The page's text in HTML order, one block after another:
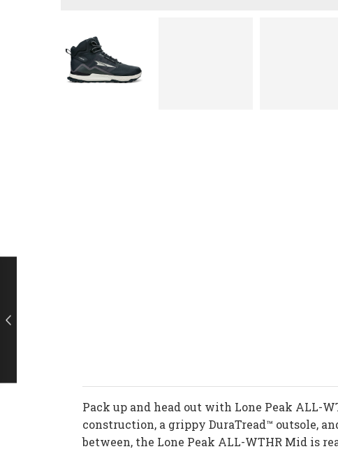
Pack up and head out with Lone Peak ALL-
construction, a grippy DuraTread™ outsole,
between, the Lone Peak ALL-WTHR Mid is